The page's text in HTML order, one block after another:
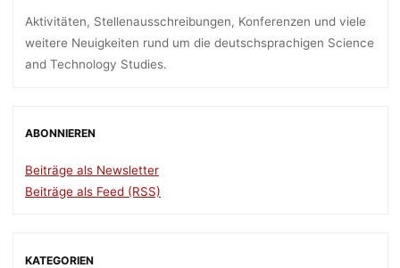
Aktivitäten, Stellenausschreibungen, Konferenzen und viele
weitere Neuigkeiten rund um die deutschsprachigen Science
and Technology Studies.
ABONNIEREN
Beiträge als Newsletter
Beiträge als Feed (RSS)
KATEGORIEN